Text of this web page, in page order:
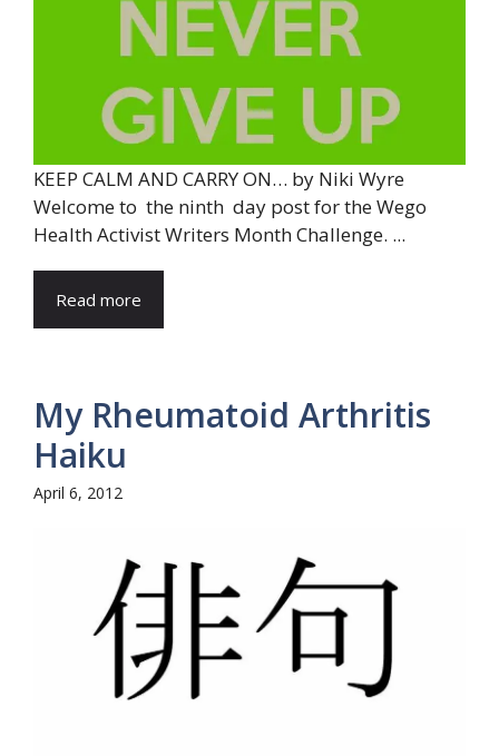
KEEP CALM AND CARRY ON… by Niki Wyre
Welcome to the ninth day post for the Wego
Health Activist Writers Month Challenge. ...
Read more
My Rheumatoid Arthritis
Haiku
April 6, 2012